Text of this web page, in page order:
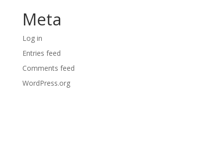
Meta
Log in
Entries feed
Comments feed
WordPress.org